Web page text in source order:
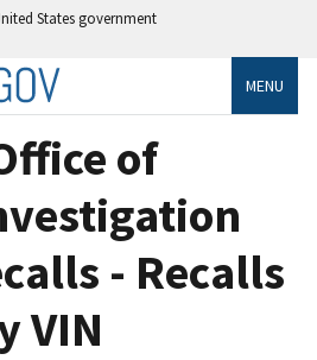
States government
MENU
of
- Recalls
VIN